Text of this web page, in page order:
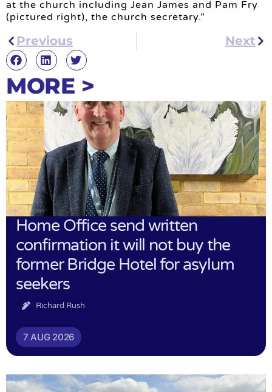
at the church including Jean James and Pam Fry
(pictured right), the church secretary.”
Previous Next
MORE >
Home Office send written
confirmation it will not buy the
former Bridge Hotel for asylum
seekers
Richard Rush
7 AUG 2026